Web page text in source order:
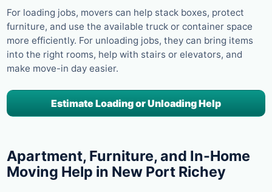
For loading jobs, movers can help stack boxes, protect
furniture, and use the available truck or container space
more efficiently. For unloading jobs, they can bring items
into the right rooms, help with stairs or elevators, and
make move-in day easier.
Estimate Loading or Unloading Help
Apartment, Furniture, and In-Home
Moving Help in New Port Richey